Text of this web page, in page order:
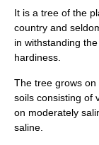
It is a tree of the
country and
in withstanding
hardiness.
The tree grows
soils consisting of
on moderately
saline.